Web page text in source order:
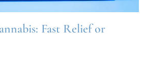
Fast Relief or